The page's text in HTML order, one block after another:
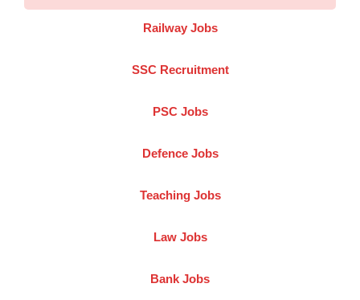
Railway Jobs
SSC Recruitment
PSC Jobs
Defence Jobs
Teaching Jobs
Law Jobs
Bank Jobs